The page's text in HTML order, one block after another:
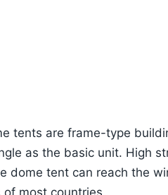
tents are frame-type
as the basic unit. High
dome tent can reach the